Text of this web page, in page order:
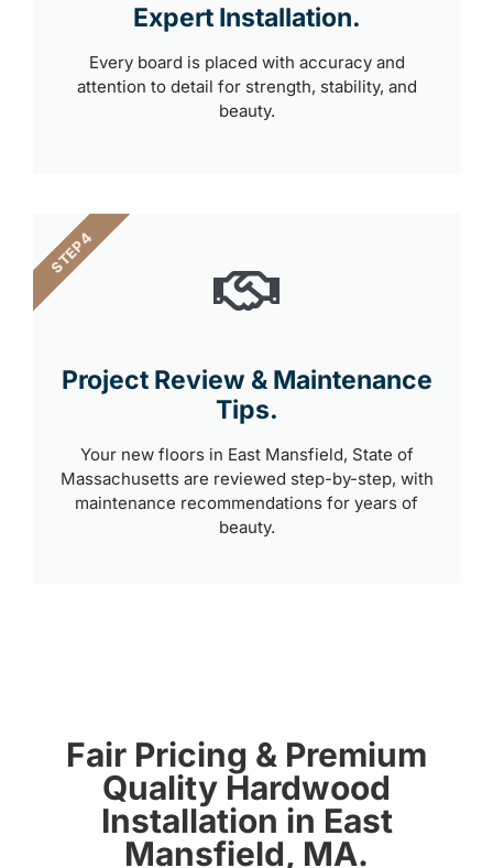
Expert Installation.
Every board is placed with accuracy and
attention to detail for strength, stability, and
beauty.
Project Review & Maintenance
Tips.
Your new floors in East Mansfield, State of
Massachusetts are reviewed step-by-step, with
maintenance recommendations for years of
beauty.
STEP 4
Fair Pricing & Premium
Quality Hardwood
Installation in East
Mansfield, MA.